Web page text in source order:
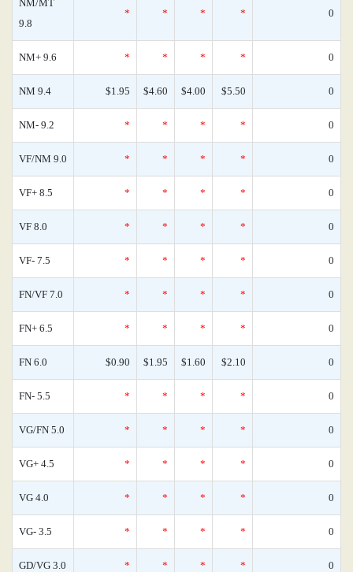
NM/MT
9.8
* * * * 0
NM+ 9.6 * * * * 0
NM 9.4 $1.95 $4.60 $4.00 $5.50 0
NM- 9.2 * * * * 0
VF/NM 9.0 * * * * 0
VF+ 8.5 * * * * 0
VF 8.0 * * * * 0
VF- 7.5 * * * * 0
FN/VF 7.0 * * * * 0
FN+ 6.5 * * * * 0
FN 6.0 $0.90 $1.95 $1.60 $2.10 0
FN- 5.5 * * * * 0
VG/FN 5.0 * * * * 0
VG+ 4.5 * * * * 0
VG 4.0 * * * * 0
VG- 3.5 * * * * 0
GD/VG 3.0 * * * * 0